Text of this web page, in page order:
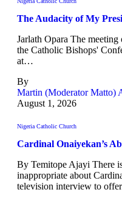
The Audacity of My
Jarlath Opara The
the Catholic Bishops'
at…
By
Martin (Moderator Matto)
August 1, 2026
Nigeria Catholic Church
Cardinal Onaiyekan’s
By Temitope Ajayi There
inappropriate about
television interview to